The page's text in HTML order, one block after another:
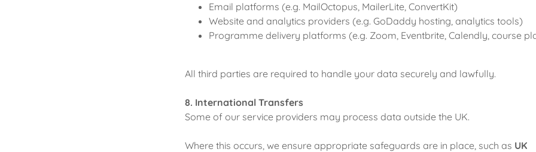
Email platforms (e.g. MailOctopus, MailerLite, ConvertKit)
Website and analytics providers (e.g. GoDaddy hosting, analytics tools)
Programme delivery platforms (e.g. Zoom, Eventbrite, Calendly, course
All third parties are required to handle your data securely and lawfully.
8. International Transfers
Some of our service providers may process data outside the UK.
Where this occurs, we ensure appropriate safeguards are in place, such as UK